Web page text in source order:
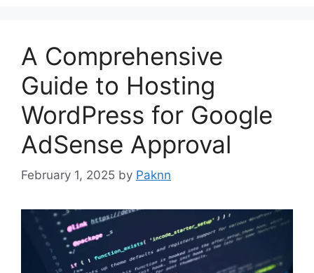
A Comprehensive
Guide to Hosting
WordPress for Google
AdSense Approval
February 1, 2025 by Paknn